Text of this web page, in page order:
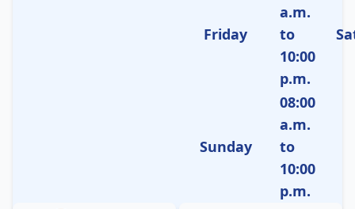
Friday
a.m.
to
10:00
p.m.
Sunday
08:00
a.m.
to
10:00
p.m.